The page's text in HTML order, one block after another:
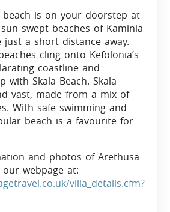
is on your doorstep at
swept beaches of Kaminia
a short distance away.
cling onto Kefolonia’s
coastline and
with Skala Beach. Skala
vast, made from a mix of
With safe swimming and
beach is a favourite for
and photos of Arethusa
webpage at:
villa_details.cfm?